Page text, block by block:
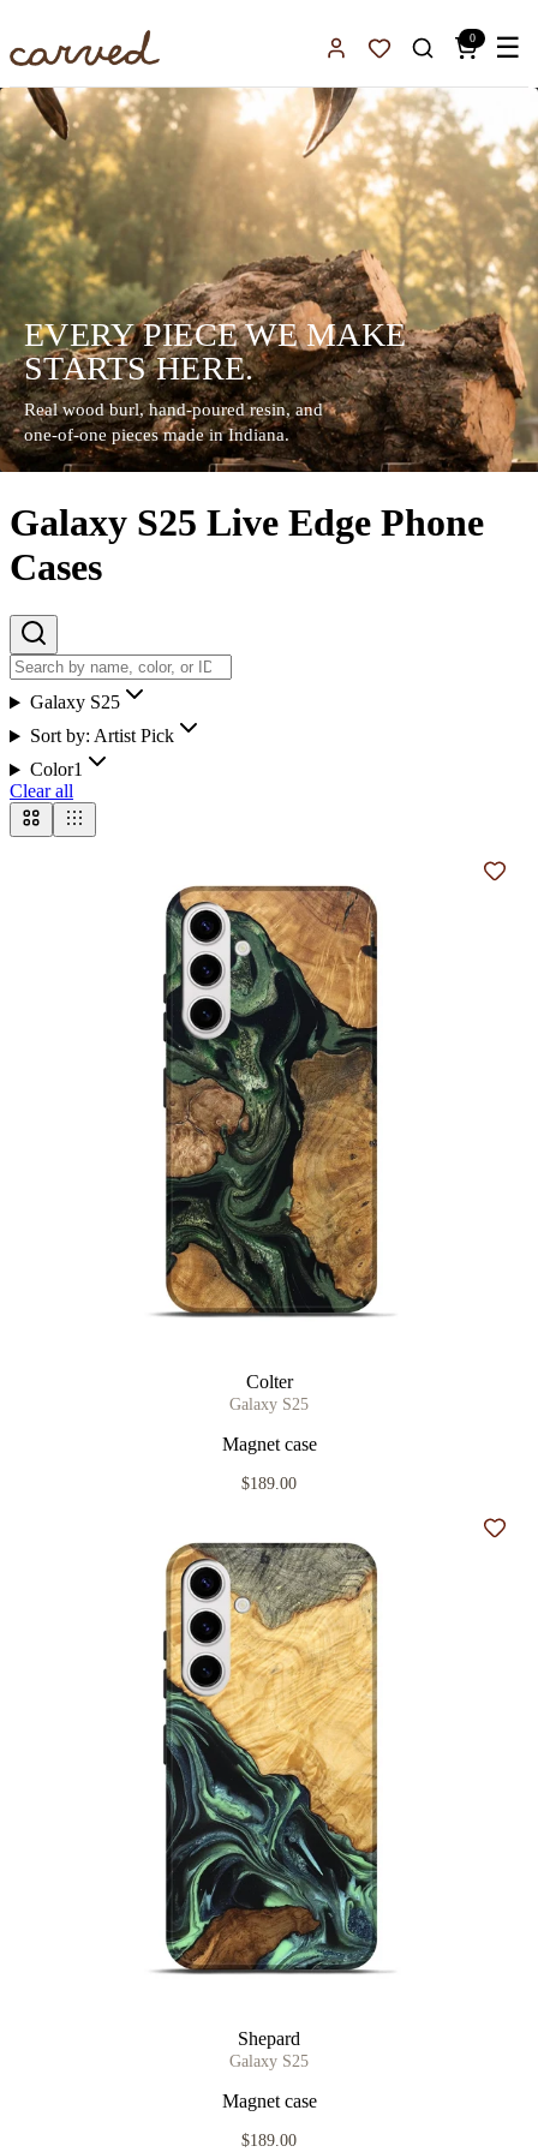
Sign InFavorites
0 ☰
EVERY PIECE WE MAKE
STARTS HERE.
Real wood burl, hand-poured resin, and
one-of-one pieces made in Indiana.
Galaxy S25 Live Edge Phone
Cases
Galaxy S25
Sort by: Artist Pick
Color1
Clear all
Colter
Galaxy S25
Magnet case
$189.00
Add
Shepard
Galaxy S25
Magnet case
$189.00
Add